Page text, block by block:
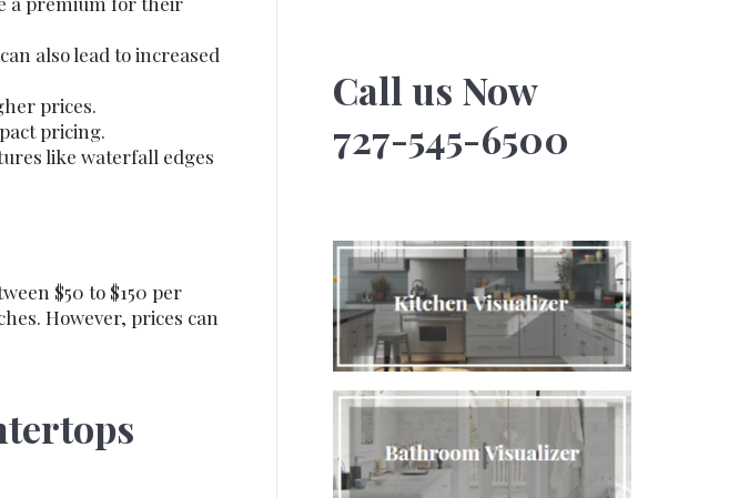
also lead to increased
prices.
pricing.
like waterfall edges
$50 to $150 per
However, prices can
Call us Now
727-545-6500